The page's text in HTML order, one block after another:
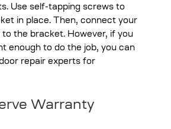
Use self-tapping screws to
in place. Then, connect your
the bracket. However, if you
enough to do the job, you can
repair experts for
Warranty